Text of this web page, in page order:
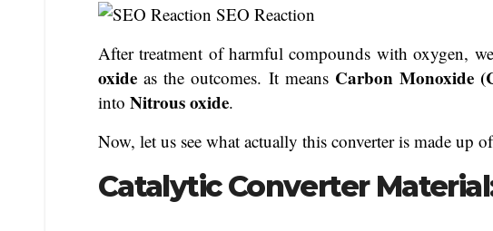
After treatment of harmful compounds with oxygen,
oxide as the outcomes. It means Carbon Monoxide
into Nitrous oxide.
Now, let us see what actually this converter is made up
Catalytic Converter